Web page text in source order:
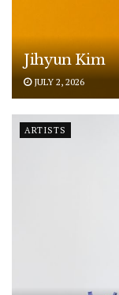
Jihyun Kim
JULY 2, 2026
ARTISTS